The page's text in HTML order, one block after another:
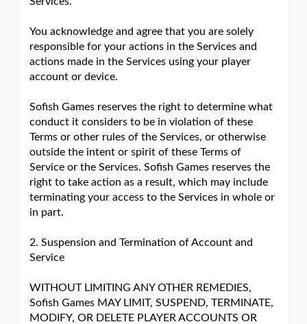
You acknowledge and agree that you are solely
responsible for your actions in the Services and
actions made in the Services using your player
account or device.
Sofish Games reserves the right to determine what
conduct it considers to be in violation of these
Terms or other rules of the Services, or otherwise
outside the intent or spirit of these Terms of
Service or the Services. Sofish Games reserves the
right to take action as a result, which may include
terminating your access to the Services in whole or
in part.
2. Suspension and Termination of Account and
Service
WITHOUT LIMITING ANY OTHER REMEDIES,
Sofish Games MAY LIMIT, SUSPEND, TERMINATE,
MODIFY, OR DELETE PLAYER ACCOUNTS OR